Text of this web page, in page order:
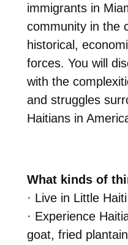
immigrants in
community in the
historical,
forces. You will
with the
and struggles
Haitians in
What kinds of
· Live in Little Haiti
· Experience
goat, fried